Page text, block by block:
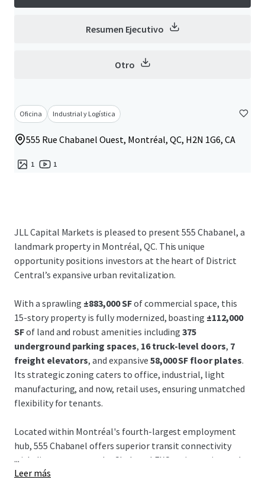
Resumen Ejecutivo
Otro
Oficina Industrial y Logística
555 Rue Chabanel Ouest, Montréal, QC, H2N 1G6, CA
1 1
JLL Capital Markets is pleased to present 555 Chabanel, a
landmark property in Montréal, QC. This unique
opportunity positions investors at the heart of District
Central’s expansive urban revitalization.
With a sprawling ±883,000 SFof commercial space, this
15-story property is fully modernized, boasting ±112,000
SFof land and robust amenities including375
underground parking spaces, 16 truck-level doors, 7
freight elevators, and expansive 58,000 SF floor plates.
Its strategic zoning caters to office, industrial, light
manufacturing, and now, retail uses, ensuring unmatched
flexibility for tenants.
Located within Montréal's fourth-largest employment
hub, 555 Chabanel offers superior transit connectivity
with direct access to the Chabanel EXO train station and
proximity to major autoroutes, the REM, and Montréal-
...
Leer más